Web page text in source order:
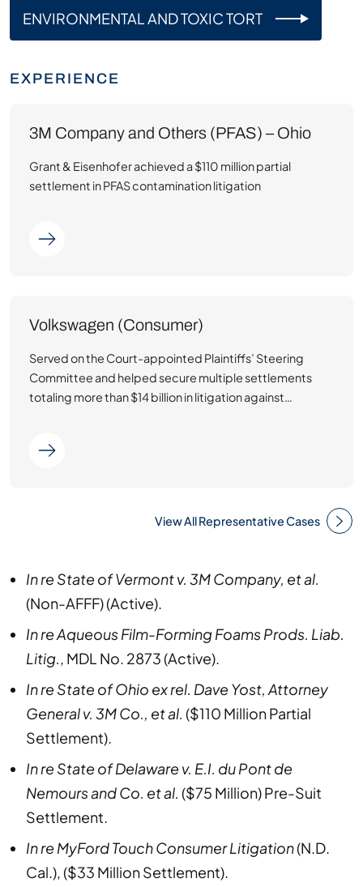
ENVIRONMENTAL AND TOXIC TORT
EXPERIENCE
3M Company and Others (PFAS) – Ohio
Grant & Eisenhofer achieved a $110 million partial
settlement in PFAS contamination litigation
Volkswagen (Consumer)
Served on the Court-appointed Plaintiffs’ Steering
Committee and helped secure multiple settlements
totaling more than $14 billion in litigation against…
View All Representative Cases
In re State of Vermont v. 3M Company, et al.
(Non-AFFF) (Active).
In re Aqueous Film-Forming Foams Prods. Liab.
Litig., MDL No. 2873 (Active).
In re State of Ohio ex rel. Dave Yost, Attorney
General v. 3M Co., et al. ($110 Million Partial
Settlement).
In re State of Delaware v. E.I. du Pont de
Nemours and Co. et al. ($75 Million) Pre-Suit
Settlement.
In re MyFord Touch Consumer Litigation(N.D.
Cal.), ($33 Million Settlement).